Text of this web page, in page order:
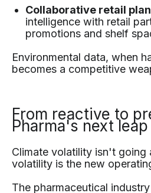
Collaborative retail
intelligence with retail
promotions and shelf
Environmental data, when
becomes a competitive
From reactive to
Pharma's next leap
Climate volatility isn't going
volatility is the new
The pharmaceutical